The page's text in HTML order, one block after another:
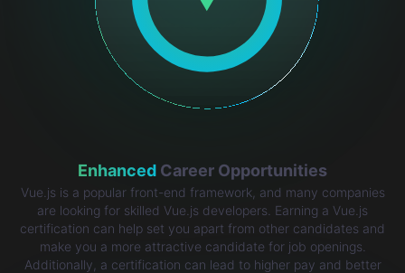
Enhanced Career Opportunities
Vue.js is a popular front-end framework, and many companies
are looking for skilled Vue.js developers. Earning a Vue.js
certification can help set you apart from other candidates and
make you a more attractive candidate for job openings.
Additionally, a certification can lead to higher pay and better